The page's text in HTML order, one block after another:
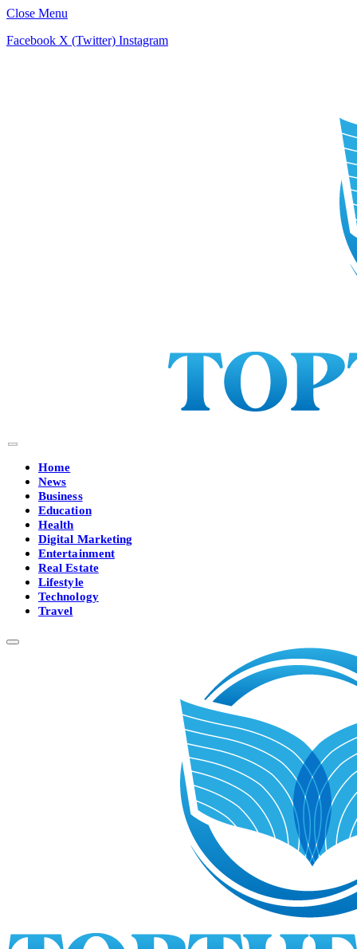
Close Menu
Facebook X (Twitter) Instagram
Home
News
Business
Education
Health
Digital Marketing
Entertainment
Real Estate
Lifestyle
Technology
Travel